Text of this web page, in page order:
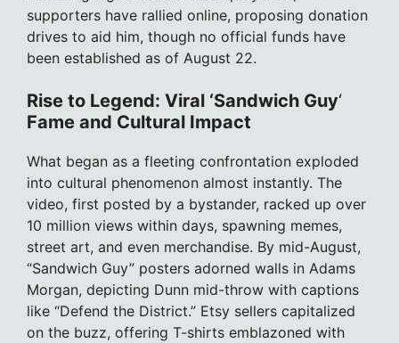
supporters have rallied online, proposing donation
drives to aid him, though no official funds have
been established as of August 22.
Rise to Legend: Viral ‘Sandwich Guy‘
Fame and Cultural Impact
What began as a fleeting confrontation exploded
into cultural phenomenon almost instantly. The
video, first posted by a bystander, racked up over
10 million views within days, spawning memes,
street art, and even merchandise. By mid-August,
“Sandwich Guy” posters adorned walls in Adams
Morgan, depicting Dunn mid-throw with captions
like “Defend the District.” Etsy sellers capitalized
on the buzz, offering T-shirts emblazoned with